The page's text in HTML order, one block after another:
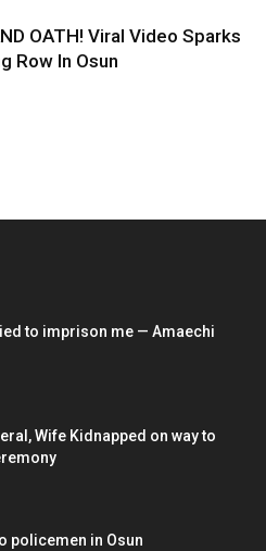
OATH! Viral Video Sparks
Row In Osun
to imprison me — Amaechi
Wife Kidnapped on way to
policemen in Osun